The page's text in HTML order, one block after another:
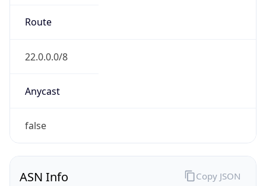
Route
22.0.0.0/8
Anycast
false
ASN Info Copy JSON